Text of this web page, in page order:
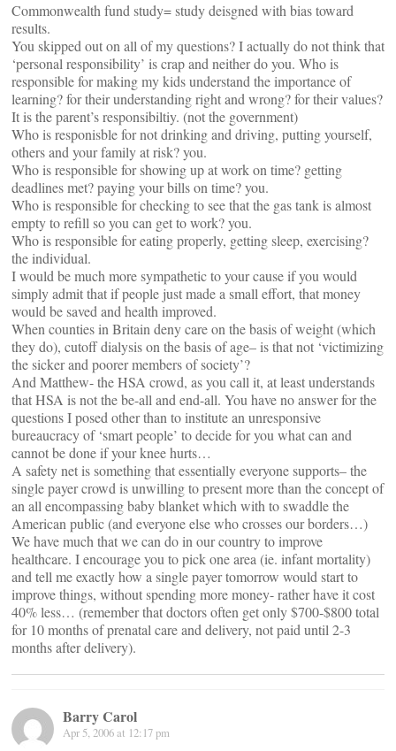
Commonwealth fund study= study deisgned with bias toward
results.
You skipped out on all of my questions? I actually do not think that
‘personal responsibility’ is crap and neither do you. Who is
responsible for making my kids understand the importance of
learning? for their understanding right and wrong? for their values?
It is the parent’s responsibiltiy. (not the government)
Who is responisble for not drinking and driving, putting yourself,
others and your family at risk? you.
Who is responsible for showing up at work on time? getting
deadlines met? paying your bills on time? you.
Who is responsible for checking to see that the gas tank is almost
empty to refill so you can get to work? you.
Who is responsible for eating properly, getting sleep, exercising?
the individual.
I would be much more sympathetic to your cause if you would
simply admit that if people just made a small effort, that money
would be saved and health improved.
When counties in Britain deny care on the basis of weight (which
they do), cutoff dialysis on the basis of age– is that not ‘victimizing
the sicker and poorer members of society’?
And Matthew- the HSA crowd, as you call it, at least understands
that HSA is not the be-all and end-all. You have no answer for the
questions I posed other than to institute an unresponsive
bureaucracy of ‘smart people’ to decide for you what can and
cannot be done if your knee hurts…
A safety net is something that essentially everyone supports– the
single payer crowd is unwilling to present more than the concept of
an all encompassing baby blanket which with to swaddle the
American public (and everyone else who crosses our borders…)
We have much that we can do in our country to improve
healthcare. I encourage you to pick one area (ie. infant mortality)
and tell me exactly how a single payer tomorrow would start to
improve things, without spending more money- rather have it cost
40% less… (remember that doctors often get only $700-$800 total
for 10 months of prenatal care and delivery, not paid until 2-3
months after delivery).
Barry Carol
Apr 5, 2006 at 12:17 pm